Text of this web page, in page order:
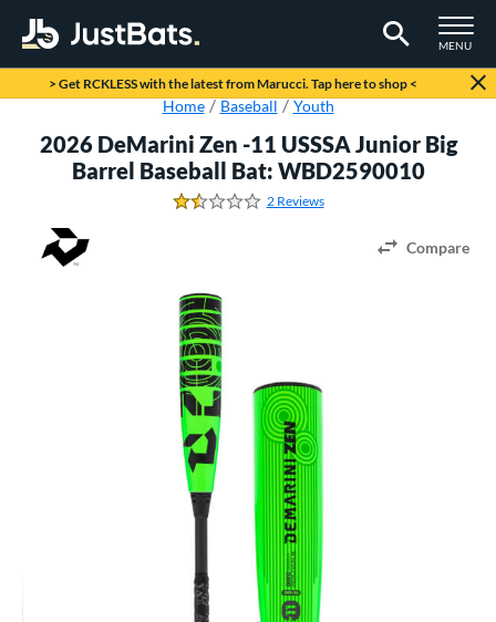
TOGGLE
MENU
Page Content Begins Here
> Get RCKLESS with the latest from Marucci. Tap here to shop <
Home Baseball Youth
2026 DeMarini Zen -11 USSSA Junior Big
Barrel Baseball Bat: WBD2590010
1.5 Stars
2 Reviews
Compare